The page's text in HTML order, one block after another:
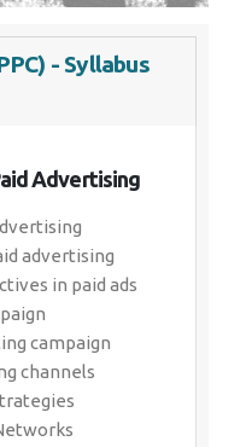
- Syllabus
Advertising
advertising
in paid ads
campaign
channels